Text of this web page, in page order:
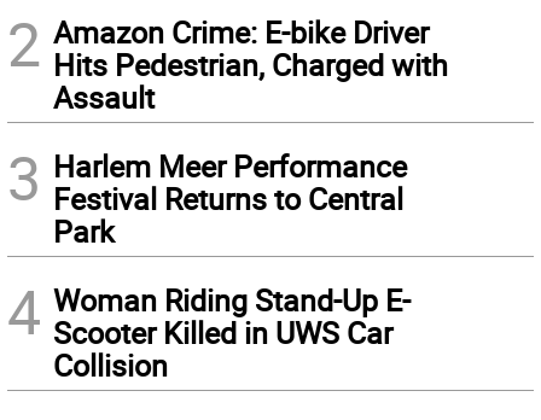
2 Amazon Crime: E-bike Driver
Hits Pedestrian, Charged with
Assault
3 Harlem Meer Performance
Festival Returns to Central
Park
4 Woman Riding Stand-Up E-
Scooter Killed in UWS Car
Collision